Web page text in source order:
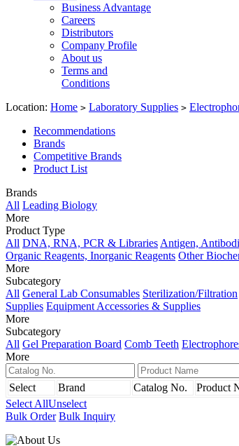
Business Advantage
Careers
Distributors
Company Profile
About us
Terms and
Conditions
Location: Home > Laboratory Supplies >
Recommendations
Brands
Competitive Brands
Product List
Brands
All Leading Biology
More
Product Type
All DNA, RNA, PCR & Libraries Antigen,
Organic Reagents, Inorganic Reagents Other
More
Subcategory
All General Lab Consumables Sterilization/Filtration
Supplies Equipment Accessories & Supplies
More
Subcategory
All Gel Preparation Board Comb Teeth
More
Select Brand Catalog No. Product
Select AllUnselect
Bulk Order Bulk Inquiry